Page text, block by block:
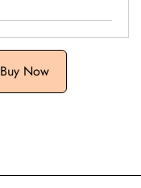
Buy Now